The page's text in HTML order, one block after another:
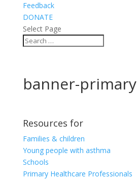
Feedback
DONATE
Select Page
banner-primary
Resources for
Families & children
Young people with asthma
Schools
Primary Healthcare Professionals